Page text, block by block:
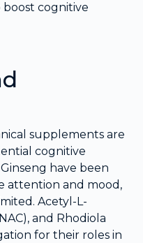
cognitive
supplements are
cognitive
have been
attention and mood,
Acetyl-L-
and Rhodiola
for their roles in